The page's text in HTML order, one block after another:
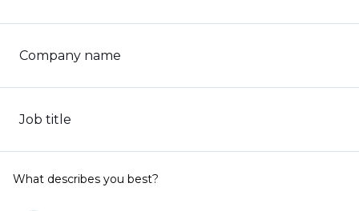
Company name
Job title
What describes you best?